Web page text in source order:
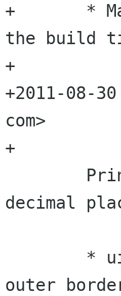
+	* Makefile_tests.am: Because it doubles
the build
+
+2011-08-
com>
+
decimal
outer